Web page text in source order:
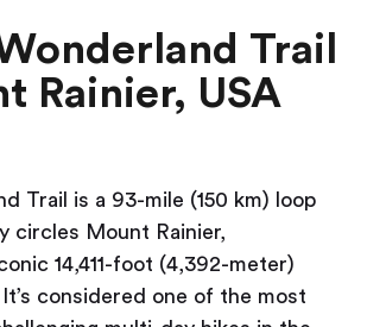
Trail
Rainier, USA
Trail is a 93-mile (150 km) loop
circles Mount Rainier,
14,411-foot (4,392-meter)
considered one of the most